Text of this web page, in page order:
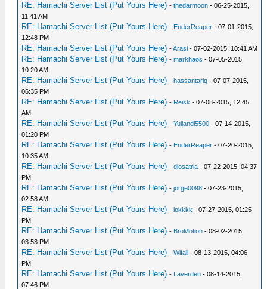
RE: Hamachi Server List (Put Yours Here) -thedarmoon - 06-25-2015,
11:41 AM
RE: Hamachi Server List (Put Yours Here) - EnderReaper - 07-01-2015,
12:48 PM
RE: Hamachi Server List (Put Yours Here) -Arasi - 07-02-2015, 10:41 AM
RE: Hamachi Server List (Put Yours Here) -markhaos - 07-05-2015,
10:20 AM
RE: Hamachi Server List (Put Yours Here) -hassantariq - 07-07-2015,
06:35 PM
RE: Hamachi Server List (Put Yours Here) - Reisk - 07-08-2015, 12:45
AM
RE: Hamachi Server List (Put Yours Here) -Yuliandi5500 - 07-14-2015,
01:20 PM
RE: Hamachi Server List (Put Yours Here) - EnderReaper - 07-20-2015,
10:35 AM
RE: Hamachi Server List (Put Yours Here) -diosatria - 07-22-2015, 04:37
PM
RE: Hamachi Server List (Put Yours Here) -jorge0098 - 07-23-2015,
02:58 AM
RE: Hamachi Server List (Put Yours Here) -lokkkk - 07-27-2015, 01:25
PM
RE: Hamachi Server List (Put Yours Here) - BroMotion - 08-02-2015,
03:53 PM
RE: Hamachi Server List (Put Yours Here) -Wifall - 08-13-2015, 04:06
PM
RE: Hamachi Server List (Put Yours Here) - Laverden - 08-14-2015,
07:46 PM